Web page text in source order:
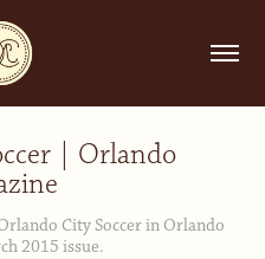
| Orlando
City Soccer in Orlando
2015 issue.